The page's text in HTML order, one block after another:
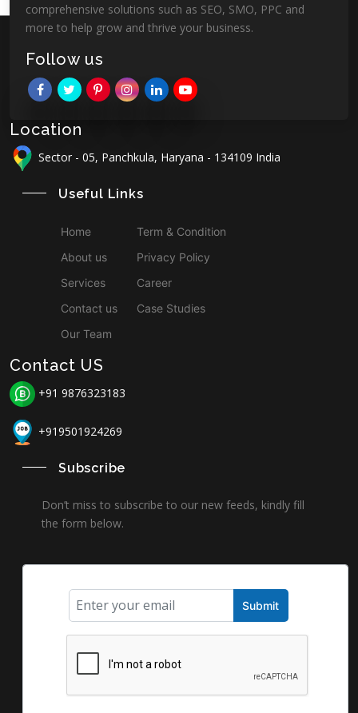
comprehensive solutions such as SEO, SMO, PPC and
more to help grow and thrive your business.
Follow us
Location
Sector - 05, Panchkula, Haryana - 134109 India
Useful Links
Home
About us
Services
Contact us
Our Team
Term & Condition
Privacy Policy
Career
Case Studies
Contact US
+91 9876323183
+919501924269
Subscribe
Don’t miss to subscribe to our new feeds, kindly fill
the form below.